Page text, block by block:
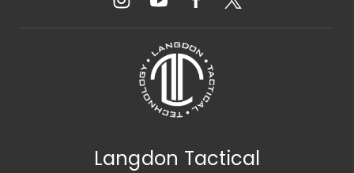
Langdon Tactical